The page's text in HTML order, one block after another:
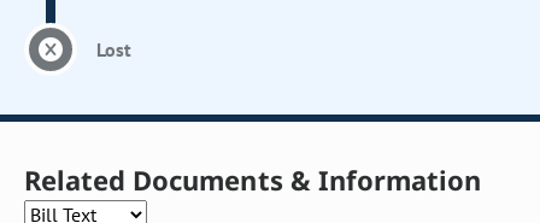
Lost
Related Documents & Information